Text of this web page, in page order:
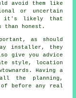
avoid them like
or uncertain
it's likely that
than honest.
as should
installer, they
give you advice
style, location
Having a
the planning,
before any real